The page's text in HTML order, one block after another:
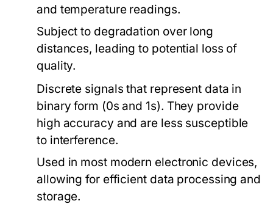
and temperature readings.
Subject to degradation over long
distances, leading to potential loss of
quality.
Discrete signals that represent data in
binary form (0s and 1s). They provide
high accuracy and are less susceptible
to interference.
Used in most modern electronic devices,
allowing for efficient data processing and
storage.